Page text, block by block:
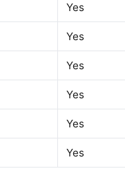
Yes
Yes
Yes
Yes
Yes
Yes